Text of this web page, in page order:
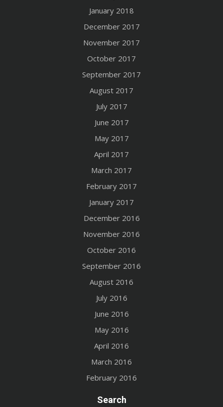
January 2018
December 2017
November 2017
October 2017
September 2017
August 2017
July 2017
June 2017
May 2017
April 2017
March 2017
February 2017
January 2017
December 2016
November 2016
October 2016
September 2016
August 2016
July 2016
June 2016
May 2016
April 2016
March 2016
February 2016
Search